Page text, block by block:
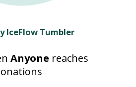
IceFlow Tumbler
Anyone reaches